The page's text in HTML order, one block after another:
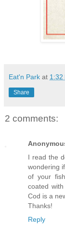
Eat'n Park at 1:32
Share
2 comments:
I read the
wondering
of your
coated
Cod is a
Thanks!
Reply